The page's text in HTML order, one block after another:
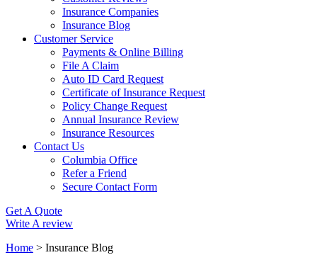
Insurance Companies
Insurance Blog
Customer Service
Payments & Online Billing
File A Claim
Auto ID Card Request
Certificate of Insurance Request
Policy Change Request
Annual Insurance Review
Insurance Resources
Contact Us
Columbia Office
Refer a Friend
Secure Contact Form
Get A Quote
Write A review
Home > Insurance Blog